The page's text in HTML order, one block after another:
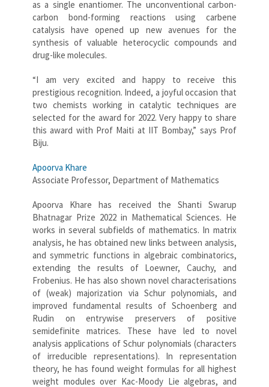
as a single enantiomer. The unconventional carbon-
carbon bond-forming reactions using carbene
catalysis have opened up new avenues for the
synthesis of valuable heterocyclic compounds and
drug-like molecules.
“I am very excited and happy to receive this
prestigious recognition. Indeed, a joyful occasion that
two chemists working in catalytic techniques are
selected for the award for 2022. Very happy to share
this award with Prof Maiti at IIT Bombay,” says Prof
Biju.
Apoorva Khare
Associate Professor, Department of Mathematics
Apoorva Khare has received the Shanti Swarup
Bhatnagar Prize 2022 in Mathematical Sciences. He
works in several subfields of mathematics. In matrix
analysis, he has obtained new links between analysis,
and symmetric functions in algebraic combinatorics,
extending the results of Loewner, Cauchy, and
Frobenius. He has also shown novel characterisations
of (weak) majorization via Schur polynomials, and
improved fundamental results of Schoenberg and
Rudin on entrywise preservers of positive
semidefinite matrices. These have led to novel
analysis applications of Schur polynomials (characters
of irreducible representations). In representation
theory, he has found weight formulas for all highest
weight modules over Kac-Moody Lie algebras, and